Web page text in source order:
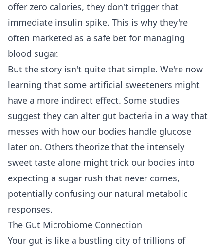
offer zero calories, they don't trigger that
immediate insulin spike. This is why they're
often marketed as a safe bet for managing
blood sugar.
But the story isn't quite that simple. We're now
learning that some artificial sweeteners might
have a more indirect effect. Some studies
suggest they can alter gut bacteria in a way that
messes with how our bodies handle glucose
later on. Others theorize that the intensely
sweet taste alone might trick our bodies into
expecting a sugar rush that never comes,
potentially confusing our natural metabolic
responses.
The Gut Microbiome Connection
Your gut is like a bustling city of trillions of